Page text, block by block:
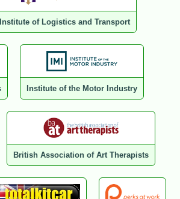
of Logistics and Transport
Institute of the Motor Industry
British Association of Art Therapists